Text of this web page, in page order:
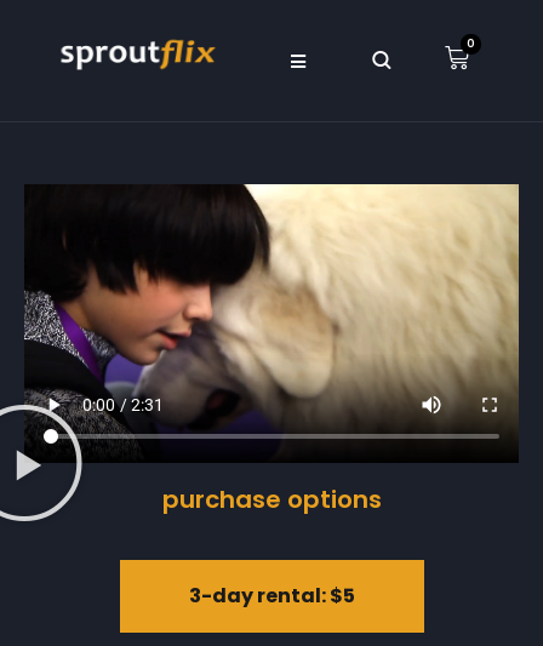
0
purchase options
3-day rental: $5